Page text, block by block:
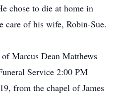
chose to die at home in
care of his wife, Robin-Sue.
Marcus Dean Matthews
Service 2:00 PM
from the chapel of James